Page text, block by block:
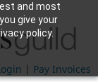
and most
give your
policy.
| Pay Invoices